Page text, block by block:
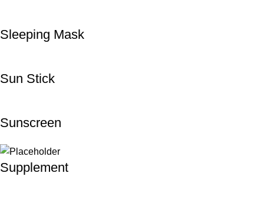
Sleeping Mask
Sun Stick
Sunscreen
Supplement